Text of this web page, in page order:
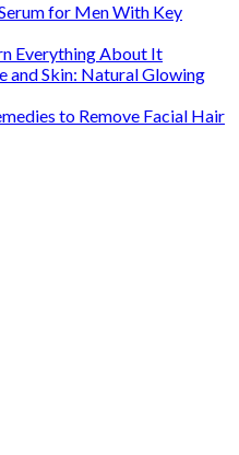
for Men With Key
Everything About It
and Skin: Natural Glowing
to Remove Facial Hair